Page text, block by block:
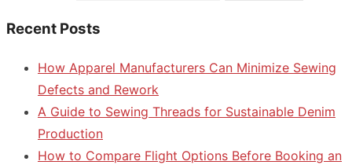
Recent Posts
How Apparel Manufacturers Can Minimize Sewing
Defects and Rework
A Guide to Sewing Threads for Sustainable Denim
Production
How to Compare Flight Options Before Booking an